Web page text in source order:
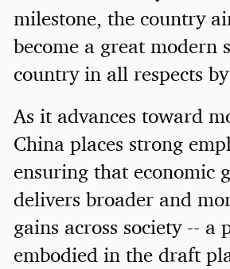
milestone, the country
become a great modern
country in all respects
As it advances toward
China places strong
ensuring that economic
delivers broader and
gains across society -- a
embodied in the draft